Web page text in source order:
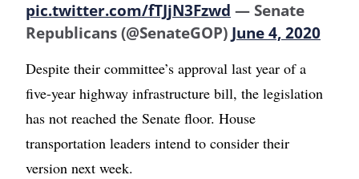
pic.twitter.com/fTJjN3Fzwd — Senate
Republicans (@SenateGOP) June 4, 2020
Despite their committee’s approval last year of a
five-year highway infrastructure bill, the legislation
has not reached the Senate floor. House
transportation leaders intend to consider their
version next week.